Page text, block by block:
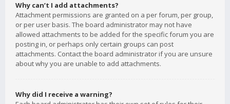
Why can’t I add attachments?
Attachment permissions are granted on a per forum, per group,
or per user basis. The board administrator may not have
allowed attachments to be added for the specific forum you are
posting in, or perhaps only certain groups can post
attachments. Contact the board administrator if you are unsure
about why you are unable to add attachments.
Why did I receive a warning?